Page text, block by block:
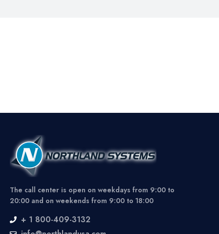
The call center is open on weekdays from 9:00 to
20:00 and on weekends from 9:00 to 18:00
+ 1 800-409-3132